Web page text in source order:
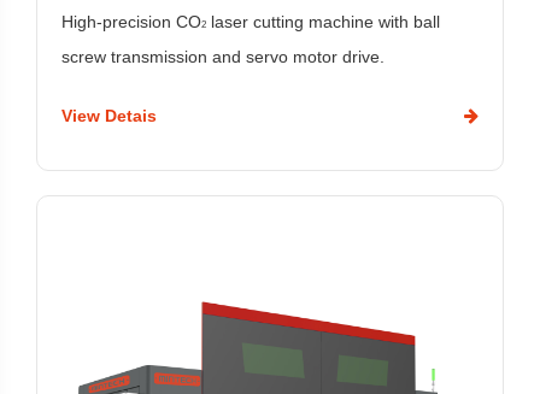
High-precision CO2 laser cutting machine with ball
screw transmission and servo motor drive.
View Detais